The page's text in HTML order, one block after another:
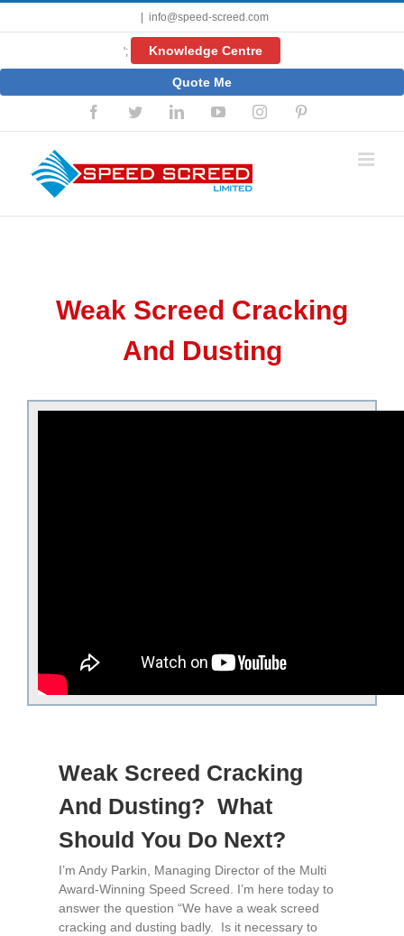
info@speed-screed.com
'; Knowledge Centre
Quote Me
FacebookTwitterLinkedInYouTubeInstagram
Weak Screed Cracking
And Dusting
Weak Screed Cracking
And Dusting? What
Should You Do Next?
I’m Andy Parkin, Managing Director of the Multi
Award-Winning Speed Screed. I’m here today to
answer the question “We have a weak screed
cracking and dusting badly. Is it necessary to